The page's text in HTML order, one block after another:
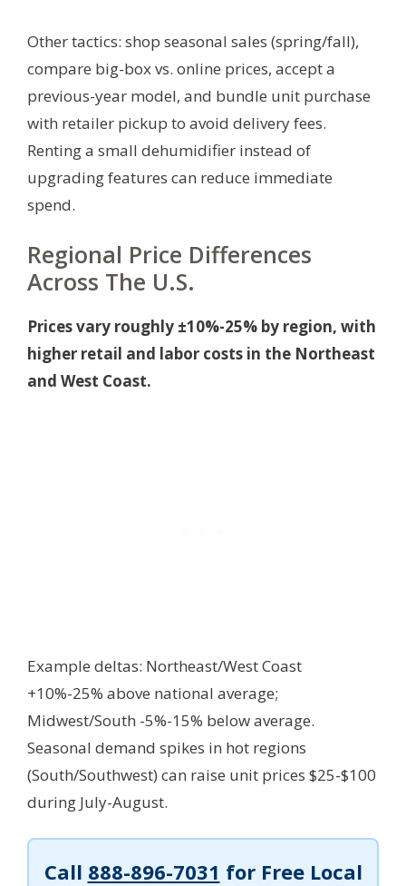
Other tactics: shop seasonal sales (spring/fall),
compare big-box vs. online prices, accept a
previous-year model, and bundle unit purchase
with retailer pickup to avoid delivery fees.
Renting a small dehumidifier instead of
upgrading features can reduce immediate
spend.
Regional Price Differences
Across The U.S.
Prices vary roughly ±10%-25% by region, with
higher retail and labor costs in the Northeast
and West Coast.
Example deltas: Northeast/West Coast
+10%-25% above national average;
Midwest/South -5%-15% below average.
Seasonal demand spikes in hot regions
(South/Southwest) can raise unit prices $25-$100
during July-August.
Call 888-896-7031 for Free Local